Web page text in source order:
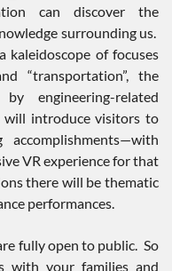
can discover the
surrounding us.
of focuses
“transportation”, the
engineering-related
will introduce visitors to
VR experience for that
there will be thematic
performances.
fully open to public. So
with your families and